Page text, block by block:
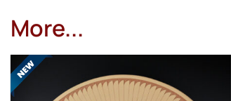
More...